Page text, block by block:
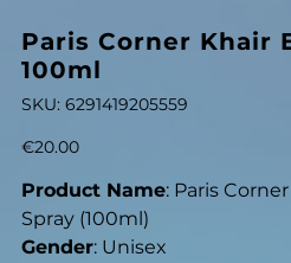
Paris Corner Khair
100ml
SKU: SKU
6291419205559
6291419205559
Price
€20.00
Product Name: Paris
Spray (100ml)
Gender: Unisex